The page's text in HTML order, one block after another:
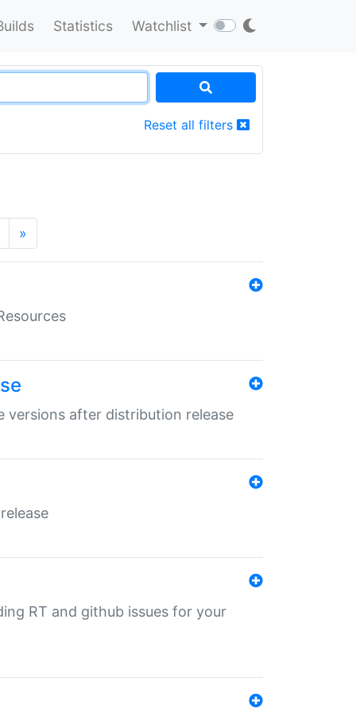
Statistics Watchlist
Reset all filters
»
versions after distribution release
RT and github issues for your